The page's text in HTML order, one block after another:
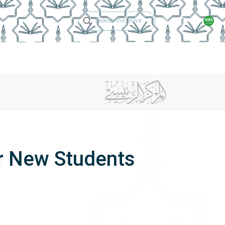
Technical Support
Academic
Students